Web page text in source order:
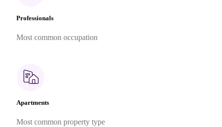
Professionals
Most common occupation
Apartments
Most common property type